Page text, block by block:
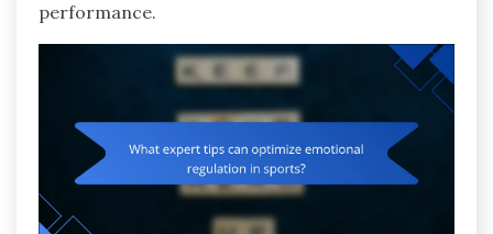
performance.